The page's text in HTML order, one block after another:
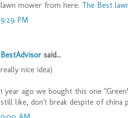
lawn mower from here: The Best
9:29 PM
BestAdvisorsaid...
really nice idea)
1 year ago we bought this one
still like, don't break despite of china